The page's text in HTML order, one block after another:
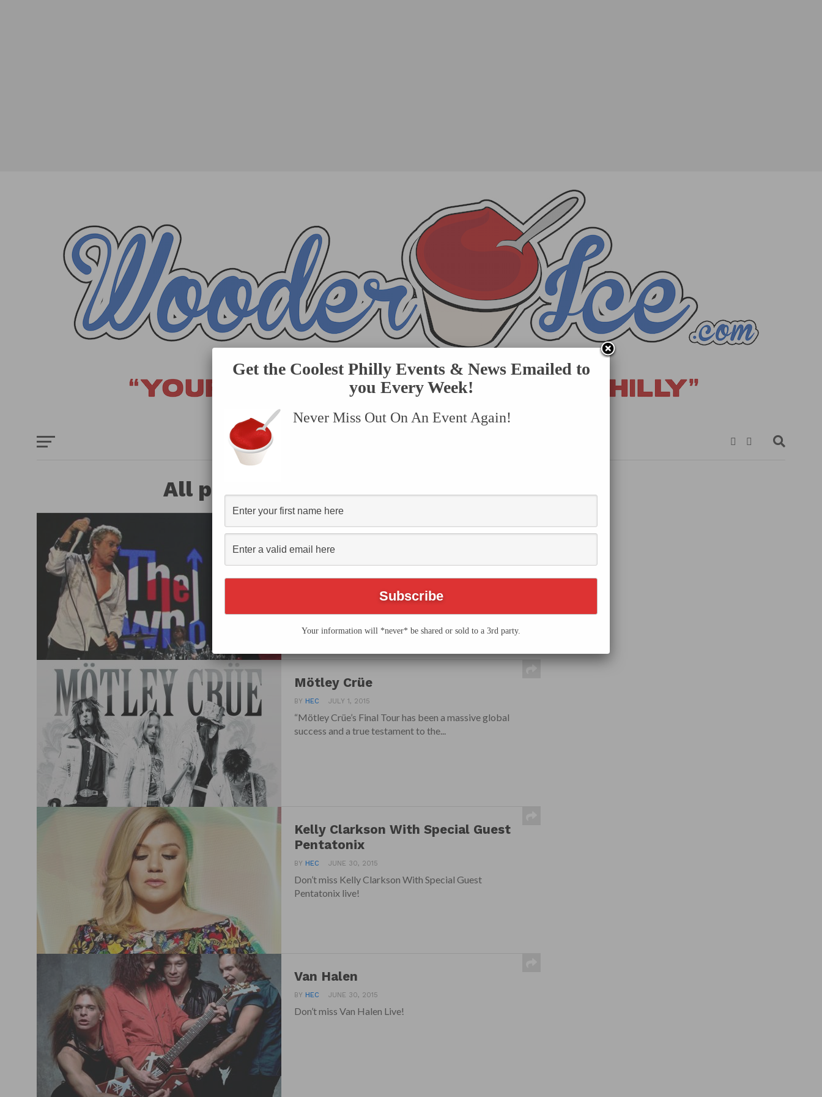
HOME EVENTS
All posts tagged "rock"
The Who
BYHEC SEPTEMBER 1, 2015
Mötley Crüe
BYHEC JULY 1, 2015
“Mötley Crüe’s Final Tour has been a massive global
success and a true testament to the...
Kelly Clarkson With Special Guest
Pentatonix
BYHEC JUNE 30, 2015
Don’t miss Kelly Clarkson With Special Guest
Pentatonix live!
Van Halen
BYHEC JUNE 30, 2015
Don’t miss Van Halen Live!
Get the Coolest Philly Events & News Emailed to
you Every Week!
Never Miss Out On An Event Again!
Your information will *never* be shared or sold to a 3rd party.